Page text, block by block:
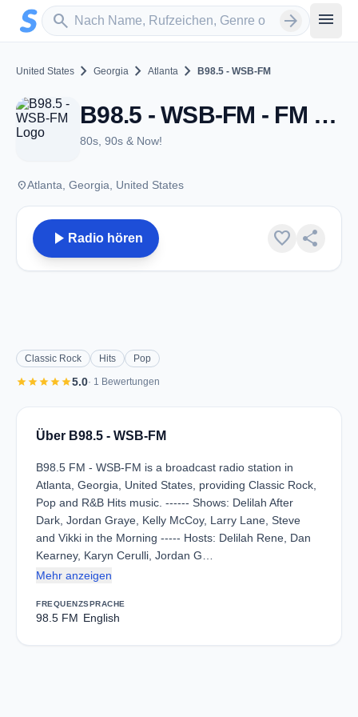
Zum Hauptinhalt springen
search
Sender suchen arrow_forward menu
United States chevron_right Georgia chevron_right Atlanta chevron_right B98.5 - WSB-FM
B98.5 - WSB-FM - FM 98.5 - Atlanta, GA
80s, 90s & Now!
placeAtlanta, Georgia, United States
play_arrow Radio hören favorite share
Classic Rock Hits Pop
starstarstarstarstar5.0· 1 Bewertungen
Über B98.5 - WSB-FM
B98.5 FM - WSB-FM is a broadcast radio station in
Atlanta, Georgia, United States, providing Classic Rock,
Pop and R&B Hits music. ------ Shows: Delilah After
Dark, Jordan Graye, Kelly McCoy, Larry Lane, Steve
and Vikki in the Morning ----- Hosts: Delilah Rene, Dan
Kearney, Karyn Cerulli, Jordan G…
Mehr anzeigen
FREQUENZ
98.5 FM
SPRACHE
English